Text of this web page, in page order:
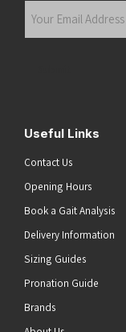
Useful Links
Contact Us
Opening Hours
Book a Gait Analysis
Delivery Information
Sizing Guides
Pronation Guide
Brands